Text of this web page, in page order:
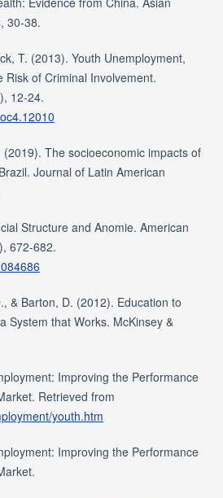
30-38.
T. (2013). Youth Unemployment,
Risk of Criminal Involvement.
12-24.
The socioeconomic impacts of
Journal of Latin American
Structure and Anomie. American
672-682.
& Barton, D. (2012). Education to
System that Works. McKinsey &
Improving the Performance
Retrieved from
youth.htm
Improving the Performance